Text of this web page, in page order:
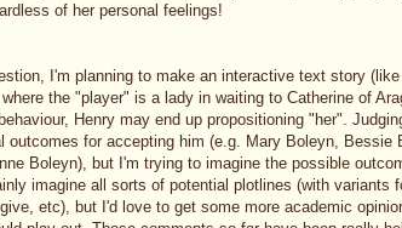
of her personal feelings!
I'm planning to make an interactive text story
the "player" is a lady in waiting to Catherine of
Henry may end up propositioning "her".
outcomes for accepting him (e.g. Mary Boleyn, Bessie
Boleyn), but I'm trying to imagine the possible
imagine all sorts of potential plotlines (with variants
etc), but I'd love to get some more academic